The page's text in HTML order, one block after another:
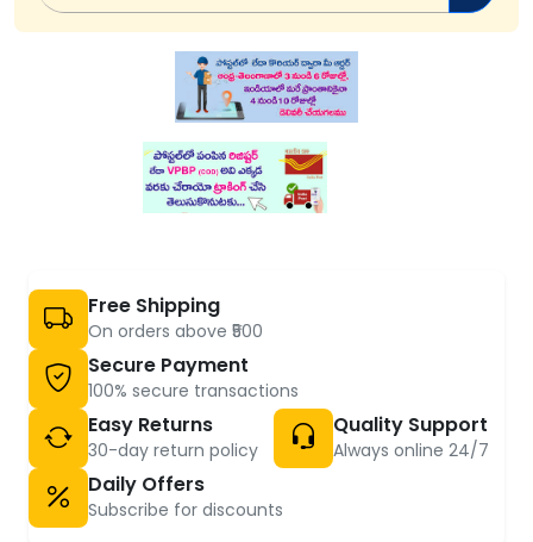
Free Shipping
On orders above ₹500
Secure Payment
100% secure transactions
Easy Returns
30-day return policy
Quality Support
Always online 24/7
Daily Offers
Subscribe for discounts